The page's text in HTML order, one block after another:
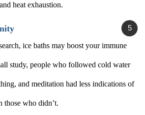
heat exhaustion.
ice baths may boost your immune
study, people who followed cold water
and meditation had less indications of
those who didn’t.